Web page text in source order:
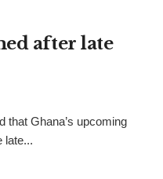
after late
that Ghana’s upcoming
late...